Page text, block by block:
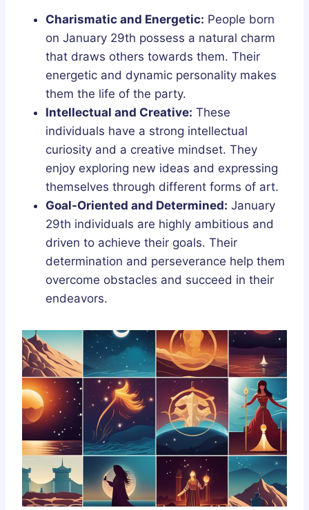
Charismatic and Energetic: People born
on January 29th possess a natural charm
that draws others towards them. Their
energetic and dynamic personality makes
them the life of the party.
Intellectual and Creative: These
individuals have a strong intellectual
curiosity and a creative mindset. They
enjoy exploring new ideas and expressing
themselves through different forms of art.
Goal-Oriented and Determined: January
29th individuals are highly ambitious and
driven to achieve their goals. Their
determination and perseverance help them
overcome obstacles and succeed in their
endeavors.